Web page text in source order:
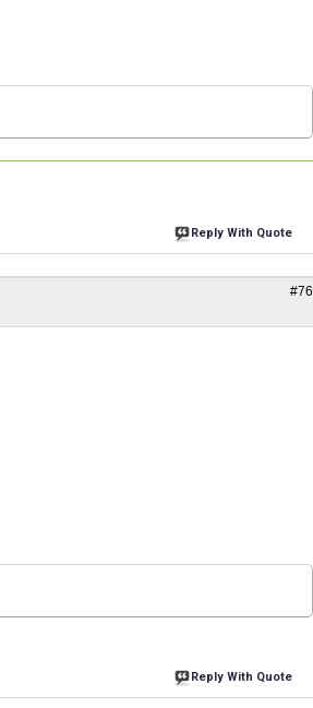
Reply With Quote
#76
Reply With Quote